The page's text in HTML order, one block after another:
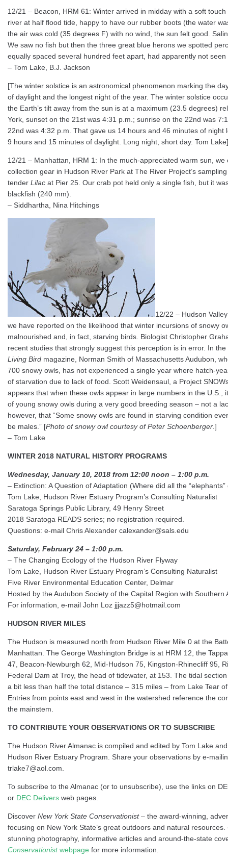
12/21 – Beacon, HRM 61: Winter arrived in midday with a soft
river at half flood tide, happy to have our rubber boots (the water
the air was cold (35 degrees F) with no wind, the sun felt good.
We saw no fish but then the three great blue herons we spotted
equally spaced several hundred feet apart, had apparently not seen
– Tom Lake, B.J. Jackson
[The winter solstice is an astronomical phenomenon marking the
of daylight and the longest night of the year. The winter solstice
the Earth’s tilt away from the sun is at a maximum (23.5 degrees)
York, sunset on the 21st was 4:31 p.m.; sunrise on the 22nd was
22nd was 4:32 p.m. That gave us 14 hours and 46 minutes of night
9 hours and 15 minutes of daylight. Long night, short day. Tom Lake]
12/21 – Manhattan, HRM 1: In the much-appreciated warm sun,
collection gear in Hudson River Park at The River Project’s
tender Lilac at Pier 25. Our crab pot held only a single fish, but it
blackfish (240 mm).
– Siddhartha, Nina Hitchings
12/22 – Hudson
we have reported on the likelihood that winter incursions of snowy
malnourished and, in fact, starving birds. Biologist Christopher
recent studies that strongly suggest this perception is in error. In
Living Bird magazine, Norman Smith of Massachusetts Audubon,
700 snowy owls, has not experienced a single year where hatch-
of starvation due to lack of food. Scott Weidensaul, a Project
appears that when these owls appear in large numbers in the U.S.,
of young snowy owls during a very good breeding season – not a
however, that “Some snowy owls are found in starving condition
be males.” [Photo of snowy owl courtesy of Peter Schoenberger .]
– Tom Lake
WINTER 2018 NATURAL HISTORY PROGRAMS
Wednesday, January 10, 2018 from 12:00 noon – 1:00 p.m.
– Extinction: A Question of Adaptation (Where did all the “elephants”
Tom Lake, Hudson River Estuary Program’s Consulting Naturalist
Saratoga Springs Public Library, 49 Henry Street
2018 Saratoga READS series; no registration required.
Questions: e-mail Chris Alexander calexander@sals.edu
Saturday, February 24 – 1:00 p.m.
– The Changing Ecology of the Hudson River Flyway
Tom Lake, Hudson River Estuary Program’s Consulting Naturalist
Five River Environmental Education Center, Delmar
Hosted by the Audubon Society of the Capital Region with Southern
For information, e-mail John Loz jjjazz5@hotmail.com
HUDSON RIVER MILES
The Hudson is measured north from Hudson River Mile 0 at the
Manhattan. The George Washington Bridge is at HRM 12, the
47, Beacon-Newburgh 62, Mid-Hudson 75, Kingston-Rhinecliff 95,
Federal Dam at Troy, the head of tidewater, at 153. The tidal
a bit less than half the total distance – 315 miles – from Lake Tear
Entries from points east and west in the watershed reference the
the mainstem.
TO CONTRIBUTE YOUR OBSERVATIONS OR TO SUBSCRIBE
The Hudson River Almanac is compiled and edited by Tom Lake
Hudson River Estuary Program. Share your observations by e-
trlake7@aol.com.
To subscribe to the Almanac (or to unsubscribe), use the links on
or DEC Delivers web pages.
Discover New York State Conservationist– the award-winning,
focusing on New York State’s great outdoors and natural resources.
stunning photography, informative articles and around-the-state
Conservationistwebpage for more information.